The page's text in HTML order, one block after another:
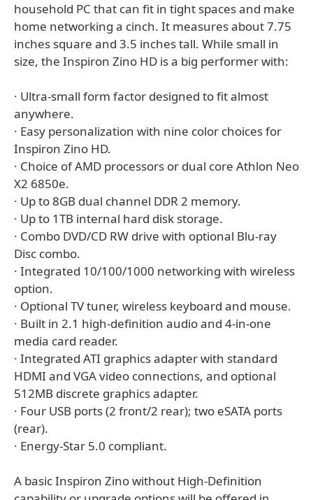
household PC that can fit in tight spaces and make
home networking a cinch. It measures about 7.75
inches square and 3.5 inches tall. While small in
size, the Inspiron Zino HD is a big performer with:
· Ultra-small form factor designed to fit almost
anywhere.
· Easy personalization with nine color choices for
Inspiron Zino HD.
· Choice of AMD processors or dual core Athlon Neo
X2 6850e.
· Up to 8GB dual channel DDR 2 memory.
· Up to 1TB internal hard disk storage.
· Combo DVD/CD RW drive with optional Blu-ray
Disc combo.
· Integrated 10/100/1000 networking with wireless
option.
· Optional TV tuner, wireless keyboard and mouse.
· Built in 2.1 high-definition audio and 4-in-one
media card reader.
· Integrated ATI graphics adapter with standard
HDMI and VGA video connections, and optional
512MB discrete graphics adapter.
· Four USB ports (2 front/2 rear); two eSATA ports
(rear).
· Energy-Star 5.0 compliant.
A basic Inspiron Zino without High-Definition